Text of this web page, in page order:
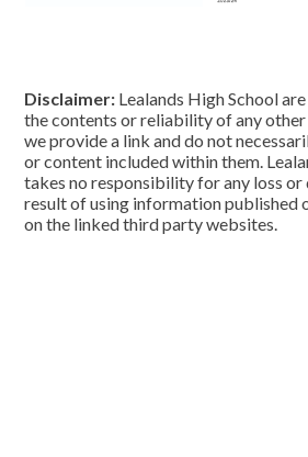
Disclaimer: Lealands High School
the contents or reliability of any
we provide a link and do not
or content included within them.
takes no responsibility for any loss or
result of using information published
on the linked third party websites.